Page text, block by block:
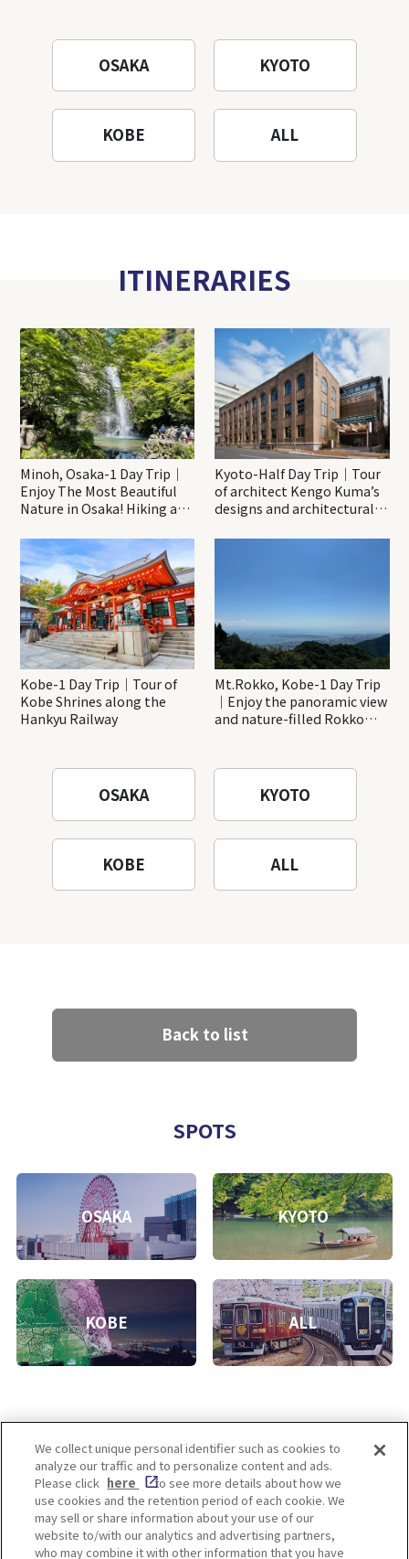
OSAKA KYOTO
KOBE ALL
ITINERARIES
Minoh, Osaka-1 Day Trip｜
Enjoy The Most Beautiful
Nature in Osaka! Hiking at
Katsuo-ji Temple
Kyoto-Half Day Trip｜Tour
of architect Kengo Kuma’s
designs and architectural
Kobe-1 Day Trip｜Tour of
Kobe Shrines along the
Hankyu Railway
Mt.Rokko, Kobe-1 Day Trip
｜Enjoy the panoramic view
and nature-filled Rokko
OSAKA KYOTO
KOBE ALL
Back to list
SPOTS
OSAKA KYOTO
KOBE ALL
Enjoy! OSAKA KYOTO KOBE
Privacy policy Social Media Terms of Use
We collect unique personal identifier such as cookies to
analyze our traffic and to personalize content and ads.
Please click here
to see more details about how we
use cookies and the retention period of each cookie. We
may sell or share information about your use of our
website to/with our analytics and advertising partners,
who may combine it with other information that you have